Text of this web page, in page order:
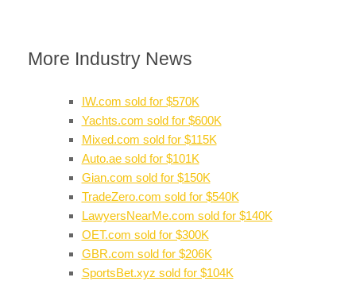
More Industry News
IW.com sold for $570K
Yachts.com sold for $600K
Mixed.com sold for $115K
Auto.ae sold for $101K
Gian.com sold for $150K
TradeZero.com sold for $540K
LawyersNearMe.com sold for $140K
OET.com sold for $300K
GBR.com sold for $206K
SportsBet.xyz sold for $104K